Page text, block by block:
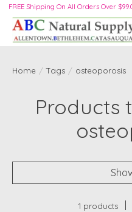
FREE Shipping On All Orders Over
Home / Tags / osteoporosis
Products
1 products